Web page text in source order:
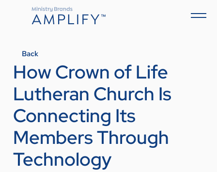
Back
How Crown of Life
Lutheran Church Is
Connecting Its
Members Through
Technology